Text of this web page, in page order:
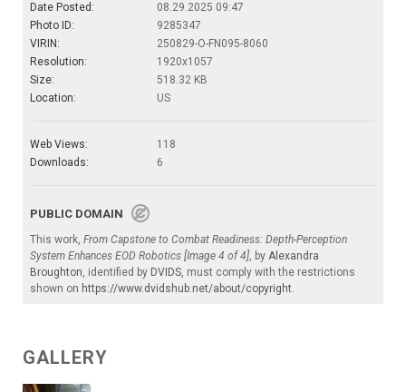
Date Posted:
08.29.2025 09:47
Photo ID:
9285347
VIRIN:
250829-O-FN095-8060
Resolution:
1920x1057
Size:
518.32 KB
Location:
US
Web Views:
118
Downloads:
6
PUBLIC DOMAIN
This work, From Capstone to Combat Readiness: Depth-Perception
System Enhances EOD Robotics [Image 4 of 4], by Alexandra
Broughton, identified by DVIDS, must comply with the restrictions
shown on https://www.dvidshub.net/about/copyright.
GALLERY